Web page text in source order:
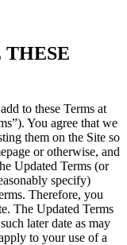
THESE
to these Terms at
You agree that we
them on the Site so
or otherwise, and
Updated Terms (or
specify)
Therefore, you
The Updated Terms
later date as may
to your use of a